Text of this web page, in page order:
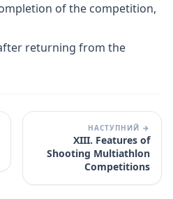
of the competition,
returning from the
НАСТУПНИЙ →
XIII. Features of
Shooting Multiathlon
Competitions